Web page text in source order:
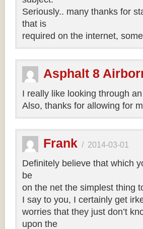
Seriously.. many thanks for
that is
required on the internet,
Asphalt 8
I really like looking through
Also, thanks for allowing for
Frank / 2014-03-01
Definitely believe that which
be
on the net the simplest thing
I say to you, I certainly get
worries that they just don’t
upon the